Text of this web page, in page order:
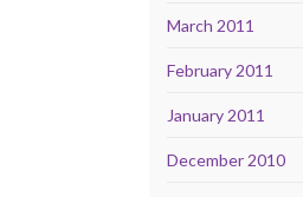
March 2011
February 2011
January 2011
December 2010